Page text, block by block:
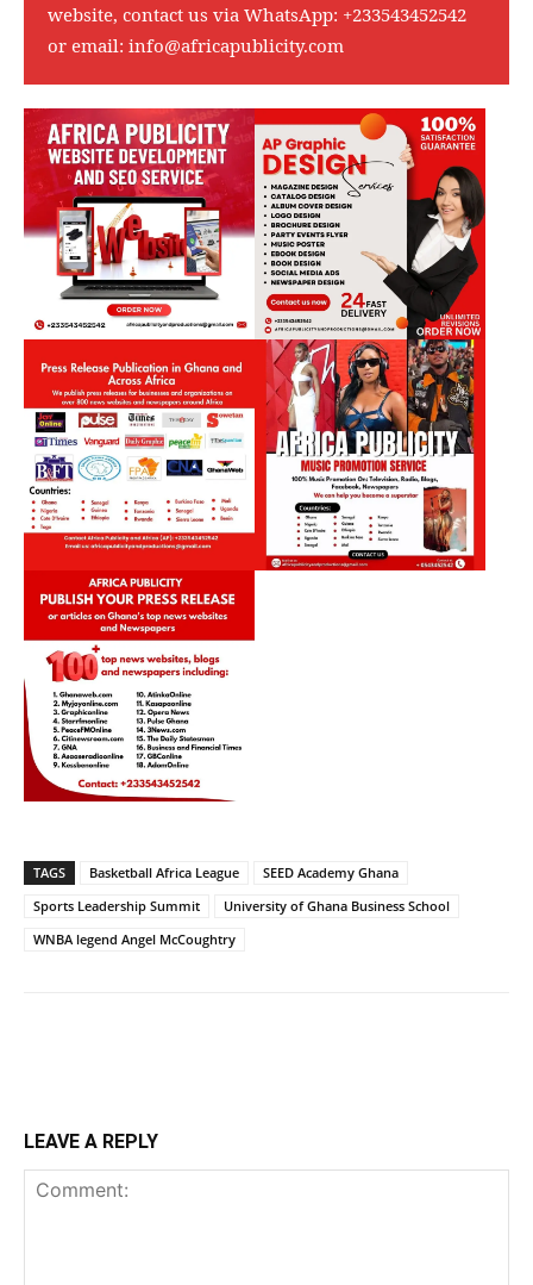
website, contact us via WhatsApp: +233543452542
or email: info@africapublicity.com
TAGS Basketball Africa League
SEED Academy Ghana
Sports Leadership Summit
University of Ghana Business School
WNBA legend Angel McCoughtry
LEAVE A REPLY